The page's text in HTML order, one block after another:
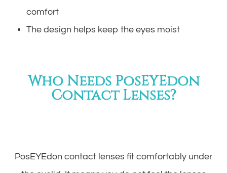
comfort
The design helps keep the eyes moist
Who Needs PosEYEdon
Contact Lenses?
PosEYEdon contact lenses fit comfortably under